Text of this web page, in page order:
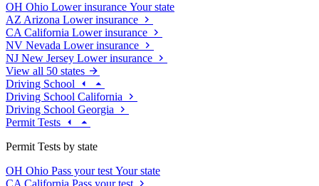
OH Ohio Lower insurance Your state
AZ Arizona Lower insurance
CA California Lower insurance
NV Nevada Lower insurance
NJ New Jersey Lower insurance
View all 50 states
Driving School
Driving School California
Driving School Georgia
Permit Tests
Permit Tests by state
OH Ohio Pass your test Your state